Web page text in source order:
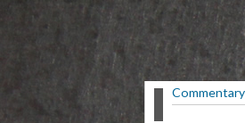
Commentary